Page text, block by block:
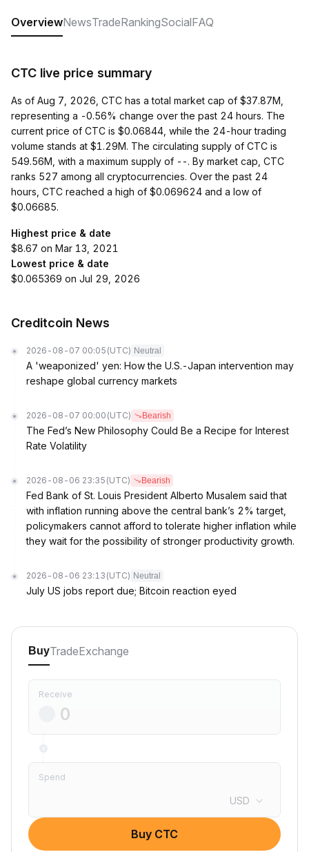
OverviewNewsTradeRankingSocialFAQ
CTC live price summary
As of Aug 7, 2026, CTC has a total market cap of $37.87M,
representing a -0.56% change over the past 24 hours. The
current price of CTC is $0.06844, while the 24-hour trading
volume stands at $1.29M. The circulating supply of CTC is
549.56M, with a maximum supply of --. By market cap, CTC
ranks 527 among all cryptocurrencies. Over the past 24
hours, CTC reached a high of $0.069624 and a low of
$0.06685.
Highest price & date
$8.67 on Mar 13, 2021
Lowest price & date
$0.065369 on Jul 29, 2026
Creditcoin News
2026-08-07 00:05 (UTC) Neutral
A 'weaponized' yen: How the U.S.-Japan intervention may
reshape global currency markets
2026-08-07 00:00 (UTC) Bearish
The Fed’s New Philosophy Could Be a Recipe for Interest
Rate Volatility
2026-08-06 23:35 (UTC) Bearish
Fed Bank of St. Louis President Alberto Musalem said that
with inflation running above the central bank’s 2% target,
policymakers cannot afford to tolerate higher inflation while
they wait for the possibility of stronger productivity growth.
2026-08-06 23:13 (UTC) Neutral
July US jobs report due; Bitcoin reaction eyed
BuyTradeExchange
Receive
Spend
USD
Buy CTC